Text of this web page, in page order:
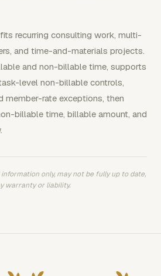
recurring consulting work, multi-
and time-and-materials projects.
and non-billable time, supports
level non-billable controls,
member-rate exceptions, then
billable time, billable amount, and
only, may not be fully up to date,
warranty or liability.